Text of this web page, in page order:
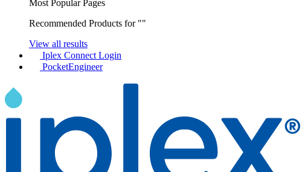
Most Popular Pages
Recommended Products for ""
View all results
Iplex Connect Login
PocketEngineer